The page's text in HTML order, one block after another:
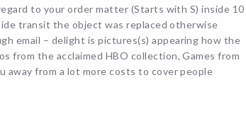
to your order matter (Starts with S) inside 10
transit the object was replaced otherwise
email – delight is pictures(s) appearing how the
from the acclaimed HBO collection, Games from
away from a lot more costs to cover people